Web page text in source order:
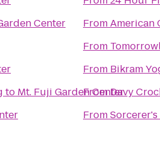
Center
to Mt. Fuji Garden Center
FromAmerican
From
From Bikram
FromDavy
From